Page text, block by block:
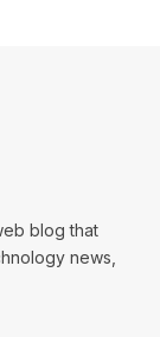
blog that
news,